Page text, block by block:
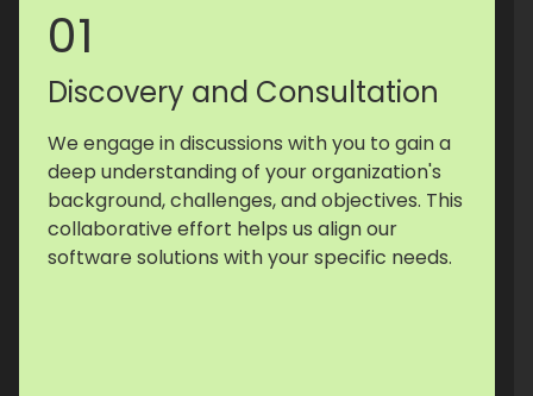
01
Discovery and Consultation
We engage in discussions with you to gain a
deep understanding of your organization's
background, challenges, and objectives. This
collaborative effort helps us align our
software solutions with your specific needs.